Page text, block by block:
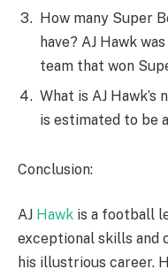
How many Super
have? AJ Hawk
team that won
What is AJ Hawk’s
is estimated to be
Conclusion:
AJ Hawk is a football
exceptional skills and
his illustrious career.